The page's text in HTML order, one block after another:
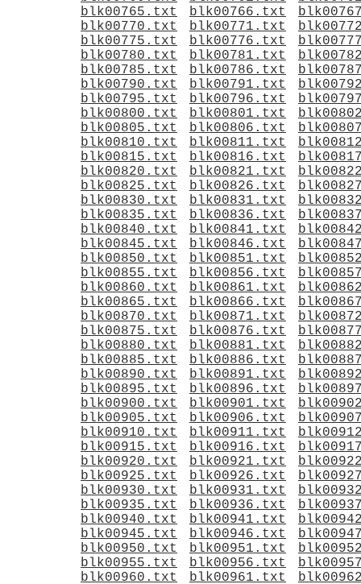
blk00765.txt
blk00766.txt
blk00770.txt
blk00771.txt
blk00775.txt
blk00776.txt
blk00780.txt
blk00781.txt
blk00785.txt
blk00786.txt
blk00790.txt
blk00791.txt
blk00795.txt
blk00796.txt
blk00800.txt
blk00801.txt
blk00805.txt
blk00806.txt
blk00810.txt
blk00811.txt
blk00815.txt
blk00816.txt
blk00820.txt
blk00821.txt
blk00825.txt
blk00826.txt
blk00830.txt
blk00831.txt
blk00835.txt
blk00836.txt
blk00840.txt
blk00841.txt
blk00845.txt
blk00846.txt
blk00850.txt
blk00851.txt
blk00855.txt
blk00856.txt
blk00860.txt
blk00861.txt
blk00865.txt
blk00866.txt
blk00870.txt
blk00871.txt
blk00875.txt
blk00876.txt
blk00880.txt
blk00881.txt
blk00885.txt
blk00886.txt
blk00890.txt
blk00891.txt
blk00895.txt
blk00896.txt
blk00900.txt
blk00901.txt
blk00905.txt
blk00906.txt
blk00910.txt
blk00911.txt
blk00915.txt
blk00916.txt
blk00920.txt
blk00921.txt
blk00925.txt
blk00926.txt
blk00930.txt
blk00931.txt
blk00935.txt
blk00936.txt
blk00940.txt
blk00941.txt
blk00945.txt
blk00946.txt
blk00950.txt
blk00951.txt
blk00955.txt
blk00956.txt
blk00960.txt
blk00961.txt